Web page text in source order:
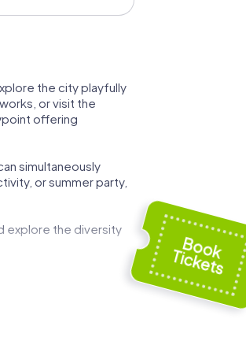
the city playfully
or visit the
offering
simultaneously
or summer party,
explore the diversity
way. The